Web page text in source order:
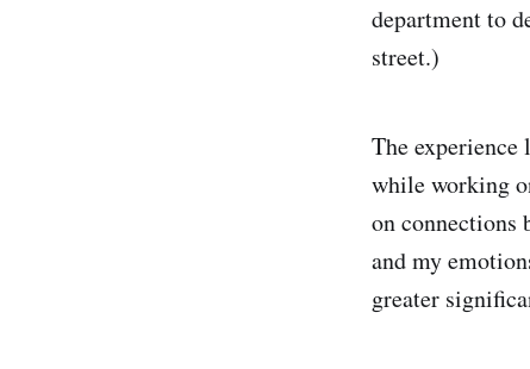
department to
street.)
The
while working
on connections
and my
greater